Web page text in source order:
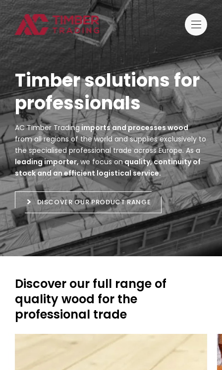
Timber solutions for
professionals
AC Timber Trading imports and processes wood
from all regions of the world and supplies exclusively to
the specialised professional trade across Europe. As a
leading importer, we focus onquality, continuity of
stock and an efficient logistical service.
DISCOVER OUR PRODUCT RANGE
Discover our full range of
quality wood for the
professional trade